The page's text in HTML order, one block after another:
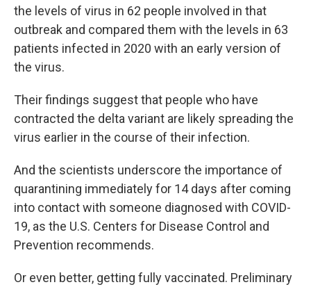
the levels of virus in 62 people involved in that
outbreak and compared them with the levels in 63
patients infected in 2020 with an early version of
the virus.
Their findings suggest that people who have
contracted the delta variant are likely spreading the
virus earlier in the course of their infection.
And the scientists underscore the importance of
quarantining immediately for 14 days after coming
into contact with someone diagnosed with COVID-
19, as the U.S. Centers for Disease Control and
Prevention recommends.
Or even better, getting fully vaccinated. Preliminary